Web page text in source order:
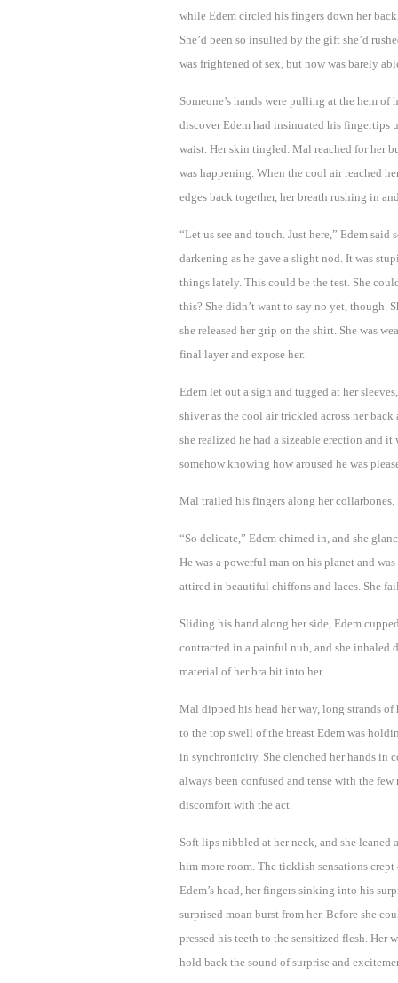
while Edem circled his fingers down her
She’d been so insulted by the gift she’d
was frightened of sex, but now was barely
Someone’s hands were pulling at the hem
discover Edem had insinuated his fingertips
waist. Her skin tingled. Mal reached for her
was happening. When the cool air reached
edges back together, her breath rushing in
“Let us see and touch. Just here,” Edem
darkening as he gave a slight nod. It was
things lately. This could be the test. She
this? She didn’t want to say no yet, though.
she released her grip on the shirt. She was
final layer and expose her.
Edem let out a sigh and tugged at her
shiver as the cool air trickled across her
she realized he had a sizeable erection and
somehow knowing how aroused he was
Mal trailed his fingers along her collarbones.
“So delicate,” Edem chimed in, and she
He was a powerful man on his planet and
attired in beautiful chiffons and laces. She
Sliding his hand along her side, Edem
contracted in a painful nub, and she inhaled
material of her bra bit into her.
Mal dipped his head her way, long strands
to the top swell of the breast Edem was
in synchronicity. She clenched her hands in
always been confused and tense with the
discomfort with the act.
Soft lips nibbled at her neck, and she
him more room. The ticklish sensations
Edem’s head, her fingers sinking into his
surprised moan burst from her. Before she
pressed his teeth to the sensitized flesh.
hold back the sound of surprise and